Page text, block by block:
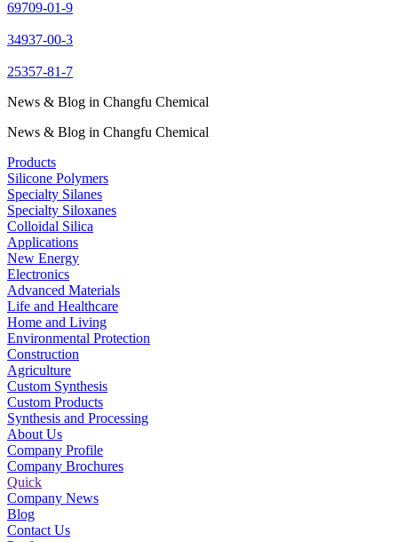
69709-01-9
34937-00-3
25357-81-7
News & Blog in Changfu Chemical
News & Blog in Changfu Chemical
Products
Silicone Polymers
Specialty Silanes
Specialty Siloxanes
Colloidal Silica
Applications
New Energy
Electronics
Advanced Materials
Life and Healthcare
Home and Living
Environmental Protection
Construction
Agriculture
Custom Synthesis
Custom Products
Synthesis and Processing
About Us
Company Profile
Company Brochures
Quick
Company News
Blog
Contact Us